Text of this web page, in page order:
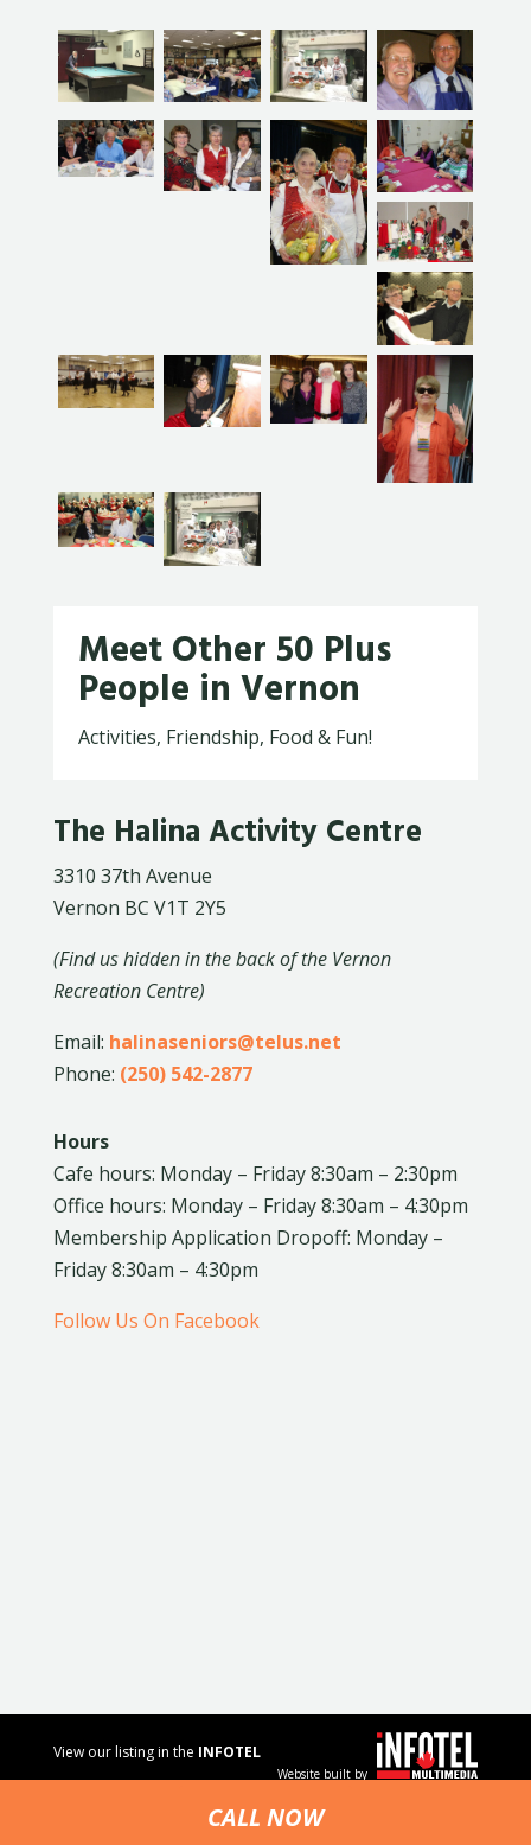
Meet Other 50 Plus
People in Vernon
Activities, Friendship, Food & Fun!
The Halina Activity Centre
3310 37th Avenue
Vernon BC V1T 2Y5
(Find us hidden in the back of the Vernon
Recreation Centre)
Email: halinaseniors@telus.net
Phone: (250) 542-2877
Hours
Cafe hours: Monday – Friday 8:30am – 2:30pm
Office hours: Monday – Friday 8:30am – 4:30pm
Membership Application Dropoff: Monday –
Friday 8:30am – 4:30pm
Follow Us On Facebook
CALL NOW
View our listing in the INFOTEL
Website built by